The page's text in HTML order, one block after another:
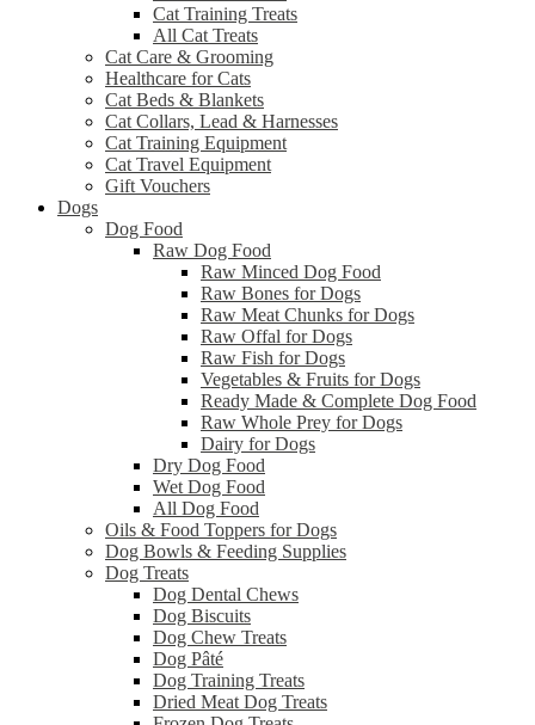
Cat Training Treats
All Cat Treats
Cat Care & Grooming
Healthcare for Cats
Cat Beds & Blankets
Cat Collars, Lead & Harnesses
Cat Training Equipment
Cat Travel Equipment
Gift Vouchers
Dogs
Dog Food
Raw Dog Food
Raw Minced Dog Food
Raw Bones for Dogs
Raw Meat Chunks for Dogs
Raw Offal for Dogs
Raw Fish for Dogs
Vegetables & Fruits for Dogs
Ready Made & Complete Dog Food
Raw Whole Prey for Dogs
Dairy for Dogs
Dry Dog Food
Wet Dog Food
All Dog Food
Oils & Food Toppers for Dogs
Dog Bowls & Feeding Supplies
Dog Treats
Dog Dental Chews
Dog Biscuits
Dog Chew Treats
Dog Pâté
Dog Training Treats
Dried Meat Dog Treats